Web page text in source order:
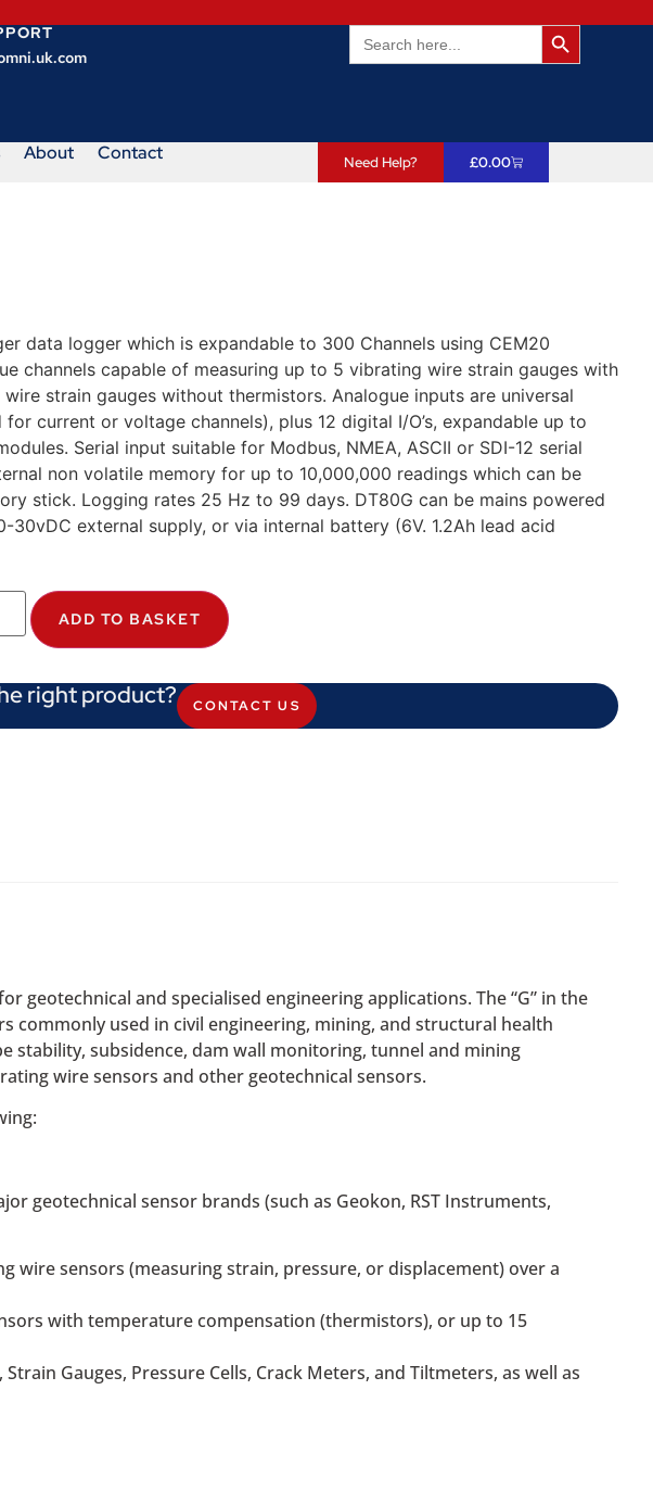
Search
for:
Search
About Contact Need Help? £0.00
data logger which is expandable to 300 Channels using CEM20
channels capable of measuring up to 5 vibrating wire strain gauges with
strain gauges without thermistors. Analogue inputs are universal
current or voltage channels), plus 12 digital I/O’s, expandable up to
Serial input suitable for Modbus, NMEA, ASCII or SDI-12 serial
non volatile memory for up to 10,000,000 readings which can be
stick. Logging rates 25 Hz to 99 days. DT80G can be mains powered
30vDC external supply, or via internal battery (6V. 1.2Ah lead acid
ADD TO BASKET
right product? CONTACT US
geotechnical and specialised engineering applications. The “G” in the
used in civil engineering, mining, and structural health
stability, subsidence, dam wall monitoring, tunnel and mining
wire sensors and other geotechnical sensors.
geotechnical sensor brands (such as Geokon, RST Instruments,
wire sensors (measuring strain, pressure, or displacement) over a
with temperature compensation (thermistors), or up to 15
Gauges, Pressure Cells, Crack Meters, and Tiltmeters, as well as